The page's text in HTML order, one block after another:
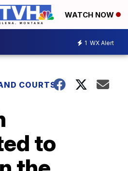
WATCH NOW
1 WX Alert
COURTS
to